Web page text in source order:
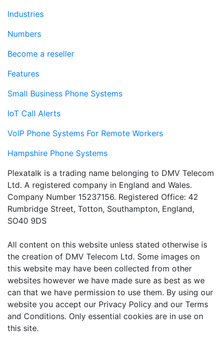
Industries
Numbers
Become a reseller
Features
Small Business Phone Systems
IoT Call Alerts
VoIP Phone Systems For Remote Workers
Hampshire Phone Systems
Plexatalk is a trading name belonging to DMV Telecom
Ltd. A registered company in England and Wales.
Company Number 15237156. Registered Office: 42
Rumbridge Street, Totton, Southampton, England,
SO40 9DS
All content on this website unless stated otherwise is
the creation of DMV Telecom Ltd. Some images on
this website may have been collected from other
websites however we have made sure as best as we
can that we have permission to use them. By using our
website you accept our Privacy Policy and our Terms
and Conditions. Only essential cookies are in use on
this site.